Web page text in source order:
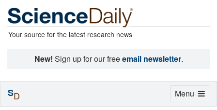
Your source for the latest research news
New! Sign up for our freeemail newsletter.
Toggle
Menu
SD